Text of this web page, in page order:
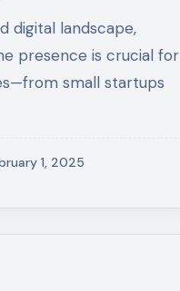
presence is crucial for
small startups
1, 2025